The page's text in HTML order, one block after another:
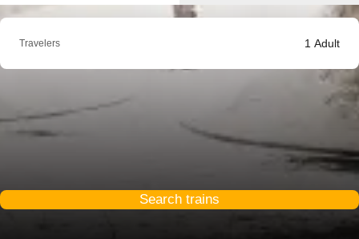
Travelers 1 Adult
Search trains